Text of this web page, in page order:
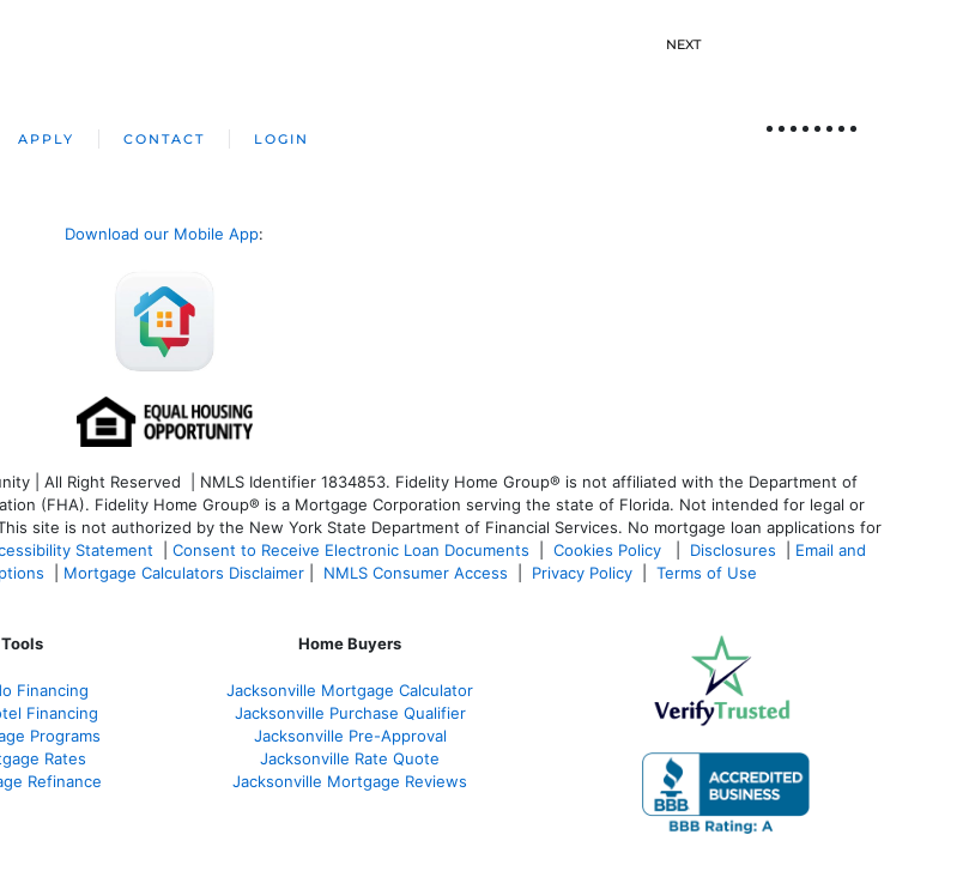
NEXT
APPLY CONTACT LOGIN
Download our Mobile App:
| All Right Reserved | NMLS Identifier 1834853. Fidelity Home Group® is not affiliated with the Department of
(FHA). Fidelity Home Group® is a Mortgage Corporation serving the state of Florida. Not intended for legal or
his site is not authorized by the New York State Department of Financial Services. No mortgage loan applications for
Statement Consent to Receive Electronic Loan Documents Cookies Policy Disclosures
Email and
Mortgage Calculators Disclaimer NMLS Consumer Access Privacy Policy Terms of Use
Financing
Financing
Programs
Rates
Refinance
Home Buyers
Jacksonville Mortgage Calculator
Jacksonville Purchase Qualifier
Jacksonville Pre-Approval
Jacksonville Rate Quote
Jacksonville Mortgage Reviews